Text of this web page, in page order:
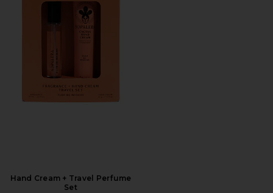
Hand Cream + Travel Perfume
Set